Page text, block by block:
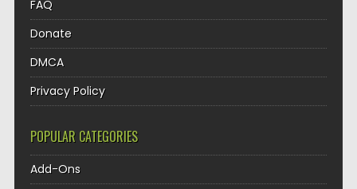
FAQ
Donate
DMCA
Privacy Policy
POPULAR CATEGORIES
Add-Ons